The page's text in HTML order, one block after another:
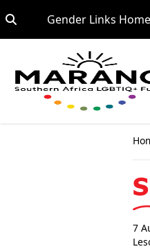
Gender Links Home
7